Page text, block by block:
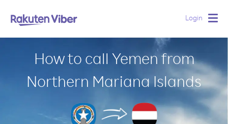
Login
How to call Yemen from
Northern Mariana Islands